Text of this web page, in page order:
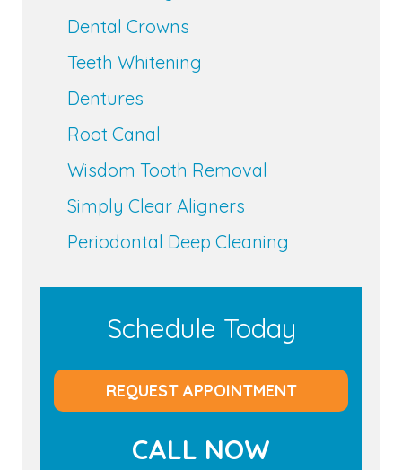
Dental Crowns
Teeth Whitening
Dentures
Root Canal
Wisdom Tooth Removal
Simply Clear Aligners
Periodontal Deep Cleaning
Schedule Today
REQUEST APPOINTMENT
CALL NOW